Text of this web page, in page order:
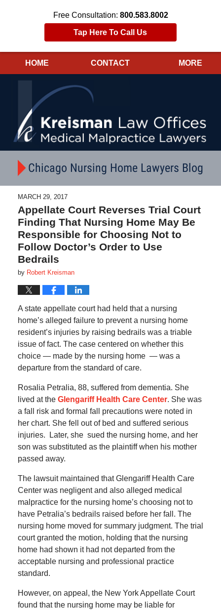
Free Consultation: 800.583.8002
Tap Here To Call Us
HOME CONTACT MORE
Chicago Nursing Home Lawyers Blog
MARCH 29, 2017
Appellate Court Reverses Trial Court
Finding That Nursing Home May Be
Responsible for Choosing Not to
Follow Doctor’s Order to Use
Bedrails
by Robert Kreisman
A state appellate court had held that a nursing
home’s alleged failure to prevent a nursing home
resident’s injuries by raising bedrails was a triable
issue of fact. The case centered on whether this
choice — made by the nursing home — was a
departure from the standard of care.
Rosalia Petralia, 88, suffered from dementia. She
lived at the Glengariff Health Care Center. She was
a fall risk and formal fall precautions were noted in
her chart. She fell out of bed and suffered serious
injuries. Later, she sued the nursing home, and her
son was substituted as the plaintiff when his mother
passed away.
The lawsuit maintained that Glengariff Health Care
Center was negligent and also alleged medical
malpractice for the nursing home’s choosing not to
have Petralia’s bedrails raised before her fall. The
nursing home moved for summary judgment. The trial
court granted the motion, holding that the nursing
home had shown it had not departed from the
acceptable nursing and professional practice
standard.
However, on appeal, the New York Appellate Court
found that the nursing home may be liable for